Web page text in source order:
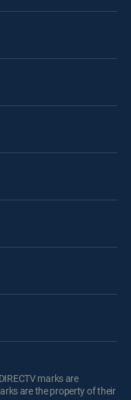
marks are
are the property of their